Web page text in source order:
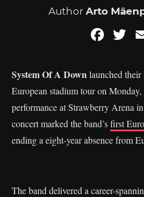
Author Arto
System Of A Downlaunched
European stadium tour on
performance at Strawberry Arena
concert marked the band’sfirst
ending a eight-year absence from
The band delivered a career-